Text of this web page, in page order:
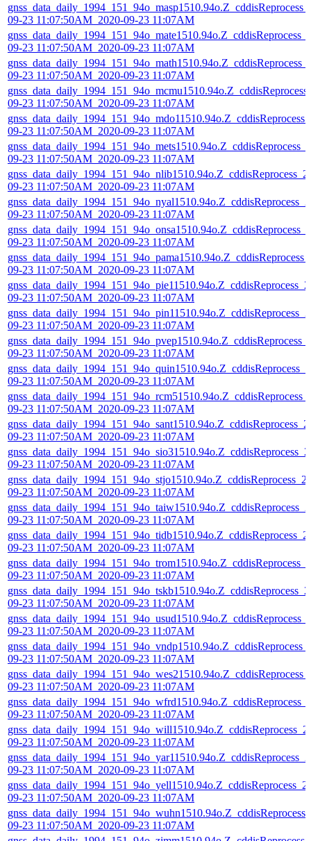
09-23 11:07:50AM_2020-09-23 11:07AM
09-23 11:07:50AM_2020-09-23 11:07AM
09-23 11:07:50AM_2020-09-23 11:07AM
09-23 11:07:50AM_2020-09-23 11:07AM
09-23 11:07:50AM_2020-09-23 11:07AM
09-23 11:07:50AM_2020-09-23 11:07AM
09-23 11:07:50AM_2020-09-23 11:07AM
09-23 11:07:50AM_2020-09-23 11:07AM
09-23 11:07:50AM_2020-09-23 11:07AM
09-23 11:07:50AM_2020-09-23 11:07AM
09-23 11:07:50AM_2020-09-23 11:07AM
09-23 11:07:50AM_2020-09-23 11:07AM
09-23 11:07:50AM_2020-09-23 11:07AM
09-23 11:07:50AM_2020-09-23 11:07AM
09-23 11:07:50AM_2020-09-23 11:07AM
09-23 11:07:50AM_2020-09-23 11:07AM
09-23 11:07:50AM_2020-09-23 11:07AM
09-23 11:07:50AM_2020-09-23 11:07AM
09-23 11:07:50AM_2020-09-23 11:07AM
09-23 11:07:50AM_2020-09-23 11:07AM
09-23 11:07:50AM_2020-09-23 11:07AM
09-23 11:07:50AM_2020-09-23 11:07AM
09-23 11:07:50AM_2020-09-23 11:07AM
09-23 11:07:50AM_2020-09-23 11:07AM
09-23 11:07:50AM_2020-09-23 11:07AM
09-23 11:07:50AM_2020-09-23 11:07AM
09-23 11:07:50AM_2020-09-23 11:07AM
09-23 11:07:50AM_2020-09-23 11:07AM
09-23 11:07:50AM_2020-09-23 11:07AM
09-23 11:07:50AM_2020-09-23 11:07AM